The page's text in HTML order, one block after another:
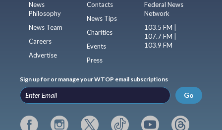
News
Philosophy
News Team
Careers
Advertise
Contacts
News Tips
Charities
Events
Press
Federal News
Network
103.5 FM |
107.7 FM |
103.9 FM
Sign up for or manage your WTOP email subscriptions
Go